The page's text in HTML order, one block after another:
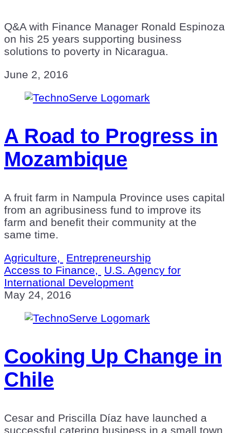
Q&A with Finance Manager Ronald Espinoza
on his 25 years supporting business
solutions to poverty in Nicaragua.
June 2, 2016
A Road to Progress in
Mozambique
A fruit farm in Nampula Province uses capital
from an agribusiness fund to improve its
farm and benefit their community at the
same time.
Agriculture,
Entrepreneurship
Access to Finance,
U.S. Agency for
International Development
May 24, 2016
Cooking Up Change in
Chile
Cesar and Priscilla Díaz have launched a
successful catering business in a small town